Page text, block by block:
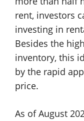
rent, investors
investing in
Besides the
inventory, this
by the rapid
price.
As of August